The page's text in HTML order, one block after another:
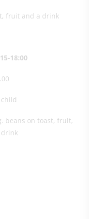
fruit and a drink
18:00
beans on toast, fruit,
drink